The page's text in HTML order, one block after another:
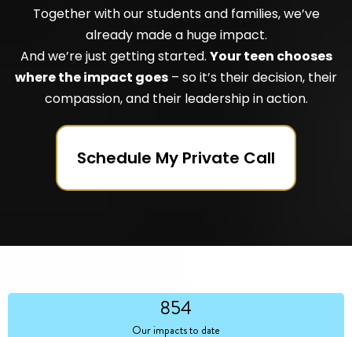
Together with our students and families, we’ve
already made a huge impact.
And we’re just getting started. Your teen chooses
where the impact goes – so it’s their decision, their
compassion, and their leadership in action.
Schedule My Private Call